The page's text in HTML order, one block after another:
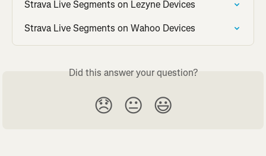
Strava Live Segments on Lezyne Devices
Strava Live Segments on Wahoo Devices
Did this answer your question?
😞 😐 😃